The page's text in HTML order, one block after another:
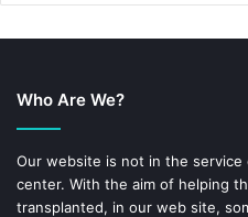
o
k
Who Are We?
Our website is not in the service
center. With the aim of helping
transplanted, in our web site,